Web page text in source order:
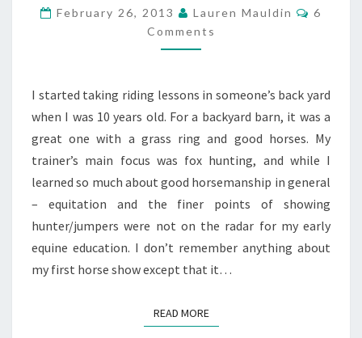
–
PART
1
February 26, 2013 Lauren Mauldin
6
Comments
I started taking riding lessons in someone’s back yard
when I was 10 years old. For a backyard barn, it was a
great one with a grass ring and good horses. My
trainer’s main focus was fox hunting, and while I
learned so much about good horsemanship in general
– equitation and the finer points of showing
hunter/jumpers were not on the radar for my early
equine education. I don’t remember anything about
my first horse show except that it…
READ MOREREAD MORE